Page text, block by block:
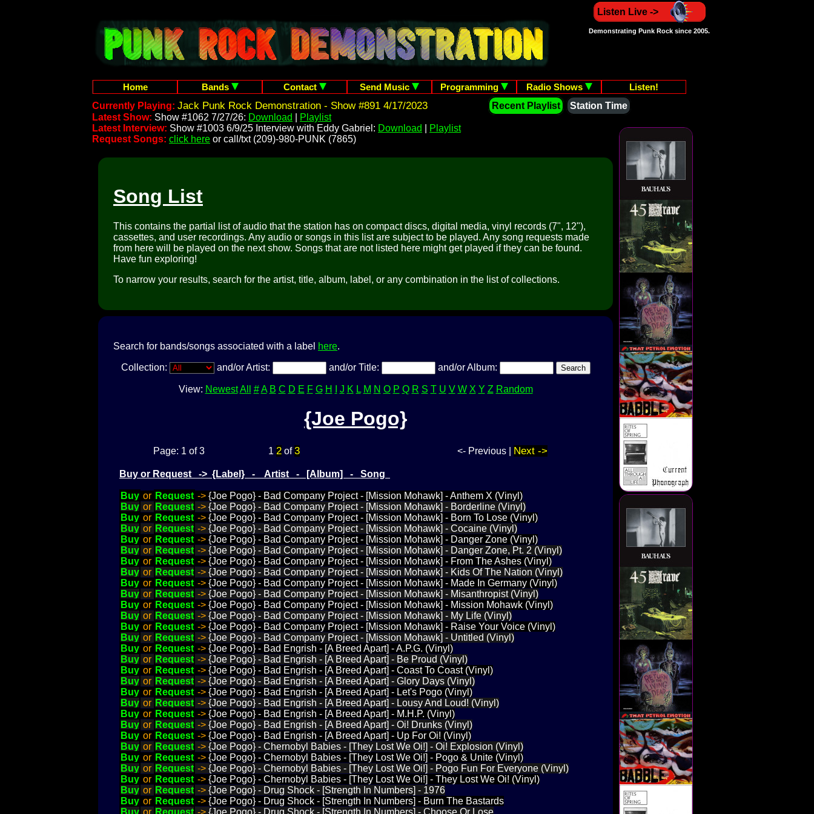
Listen Live ->
Demonstrating Punk Rock since 2005.
Home Bands Contact Send Music Programming Radio Shows
Listen!
Currently Playing: Jack Punk Rock Demonstration - Show #891 4/17/2023 Recent Playlist
Station Time
Latest Show: Show #1062 7/27/26: Download
Playlist
Latest Interview: Show #1003 6/9/25 Interview with Eddy Gabriel: Download
Playlist
Request Songs: click here or call/txt (209)-980-PUNK (7865)
Song List
This contains the partial list of audio that the station has on compact discs, digital media, vinyl records (7", 12"),
cassettes, and user recordings. Any audio or songs in this list are subject to be played. Any song requests made
from here will be played on the next show. Songs that are not listed here might get played if they can be found.
Have fun exploring!
To narrow your results, search for the artist, title, album, label, or any combination in the list of collections.
Search for bands/songs associated with a label here.
Collection: and/or Artist: and/or Title: and/or Album:
View: Newest All # A B C D E F G H J K L M N O P Q R S T U V W X Y Z Random
{Joe Pogo}
Page: 1 of 3 1 2of3 <- Previous | Next ->
Buy or Request -> {Label} - Artist - [Album] - Song
Buy or Request -> {Joe Pogo} - Bad Company Project - [Mission Mohawk] - Anthem X (Vinyl)
Buy or Request -> {Joe Pogo} - Bad Company Project - [Mission Mohawk] - Borderline (Vinyl)
Buy or Request -> {Joe Pogo} - Bad Company Project - [Mission Mohawk] - Born To Lose (Vinyl)
Buy or Request -> {Joe Pogo} - Bad Company Project - [Mission Mohawk] - Cocaine (Vinyl)
Buy or Request -> {Joe Pogo} - Bad Company Project - [Mission Mohawk] - Danger Zone (Vinyl)
Buy or Request -> {Joe Pogo} - Bad Company Project - [Mission Mohawk] - Danger Zone, Pt. 2 (Vinyl)
Buy or Request -> {Joe Pogo} - Bad Company Project - [Mission Mohawk] - From The Ashes (Vinyl)
Buy or Request -> {Joe Pogo} - Bad Company Project - [Mission Mohawk] - Kids Of The Nation (Vinyl)
Buy or Request -> {Joe Pogo} - Bad Company Project - [Mission Mohawk] - Made In Germany (Vinyl)
Buy or Request -> {Joe Pogo} - Bad Company Project - [Mission Mohawk] - Misanthropist (Vinyl)
Buy or Request -> {Joe Pogo} - Bad Company Project - [Mission Mohawk] - Mission Mohawk (Vinyl)
Buy or Request -> {Joe Pogo} - Bad Company Project - [Mission Mohawk] - My Life (Vinyl)
Buy or Request -> {Joe Pogo} - Bad Company Project - [Mission Mohawk] - Raise Your Voice (Vinyl)
Buy or Request -> {Joe Pogo} - Bad Company Project - [Mission Mohawk] - Untitled (Vinyl)
Buy or Request -> {Joe Pogo} - Bad Engrish - [A Breed Apart] - A.P.G. (Vinyl)
Buy or Request -> {Joe Pogo} - Bad Engrish - [A Breed Apart] - Be Proud (Vinyl)
Buy or Request -> {Joe Pogo} - Bad Engrish - [A Breed Apart] - Coast To Coast (Vinyl)
Buy or Request -> {Joe Pogo} - Bad Engrish - [A Breed Apart] - Glory Days (Vinyl)
Buy or Request -> {Joe Pogo} - Bad Engrish - [A Breed Apart] - Let's Pogo (Vinyl)
Buy or Request -> {Joe Pogo} - Bad Engrish - [A Breed Apart] - Lousy And Loud! (Vinyl)
Buy or Request -> {Joe Pogo} - Bad Engrish - [A Breed Apart] - M.H.P. (Vinyl)
Buy or Request -> {Joe Pogo} - Bad Engrish - [A Breed Apart] - Oi! Drunks (Vinyl)
Buy or Request -> {Joe Pogo} - Bad Engrish - [A Breed Apart] - Up For Oi! (Vinyl)
Buy or Request -> {Joe Pogo} - Chernobyl Babies - [They Lost We Oi!] - Oi! Explosion (Vinyl)
Buy or Request -> {Joe Pogo} - Chernobyl Babies - [They Lost We Oi!] - Pogo & Unite (Vinyl)
Buy or Request -> {Joe Pogo} - Chernobyl Babies - [They Lost We Oi!] - Pogo Fun For Everyone (Vinyl)
Buy or Request -> {Joe Pogo} - Chernobyl Babies - [They Lost We Oi!] - They Lost We Oi! (Vinyl)
Buy or Request -> {Joe Pogo} - Drug Shock - [Strength In Numbers] - 1976
Buy or Request -> {Joe Pogo} - Drug Shock - [Strength In Numbers] - Burn The Bastards
Buy or Request -> {Joe Pogo} - Drug Shock - [Strength In Numbers] - Choose Or Lose